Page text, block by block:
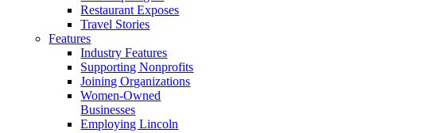
Restaurant Exposes
Travel Stories
Features
Industry Features
Supporting Nonprofits
Joining Organizations
Women-Owned
Businesses
Employing Lincoln